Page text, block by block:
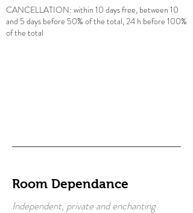
CANCELLATION: within 10 days free, between 10
and 5 days before 50% of the total, 24 h before 100%
of the total
Room Dependance
Independent, private and enchanting